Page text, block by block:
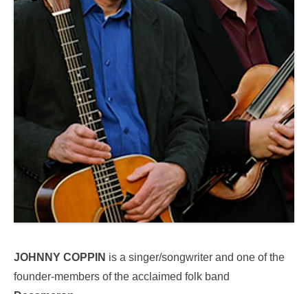
JOHNNY COPPIN is a singer/songwriter and one of the
founder-members of the acclaimed folk band